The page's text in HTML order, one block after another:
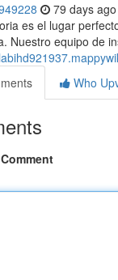
79 days ago
es el lugar
Nuestro equipo de
Who